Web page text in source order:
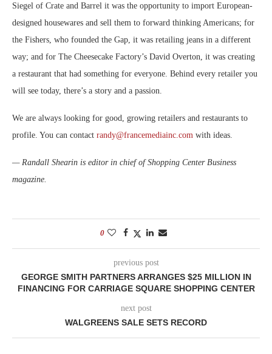
Siegel of Crate and Barrel it was the opportunity to import European-
designed housewares and sell them to forward thinking Americans; for
the Fishers, who founded the Gap, it was retailing jeans in a different
way; and for The Cheesecake Factory’s David Overton, it was creating
a restaurant that had something for everyone. Behind every retailer you
will see today, there’s a story and a passion.
We are always looking for good, growing retailers and restaurants to
profile. You can contact randy@francemediainc.com with ideas.
— Randall Shearin is editor in chief of Shopping Center Business
magazine.
0
previous post
GEORGE SMITH PARTNERS ARRANGES $25 MILLION IN
FINANCING FOR CARRIAGE SQUARE SHOPPING CENTER
next post
WALGREENS SALE SETS RECORD